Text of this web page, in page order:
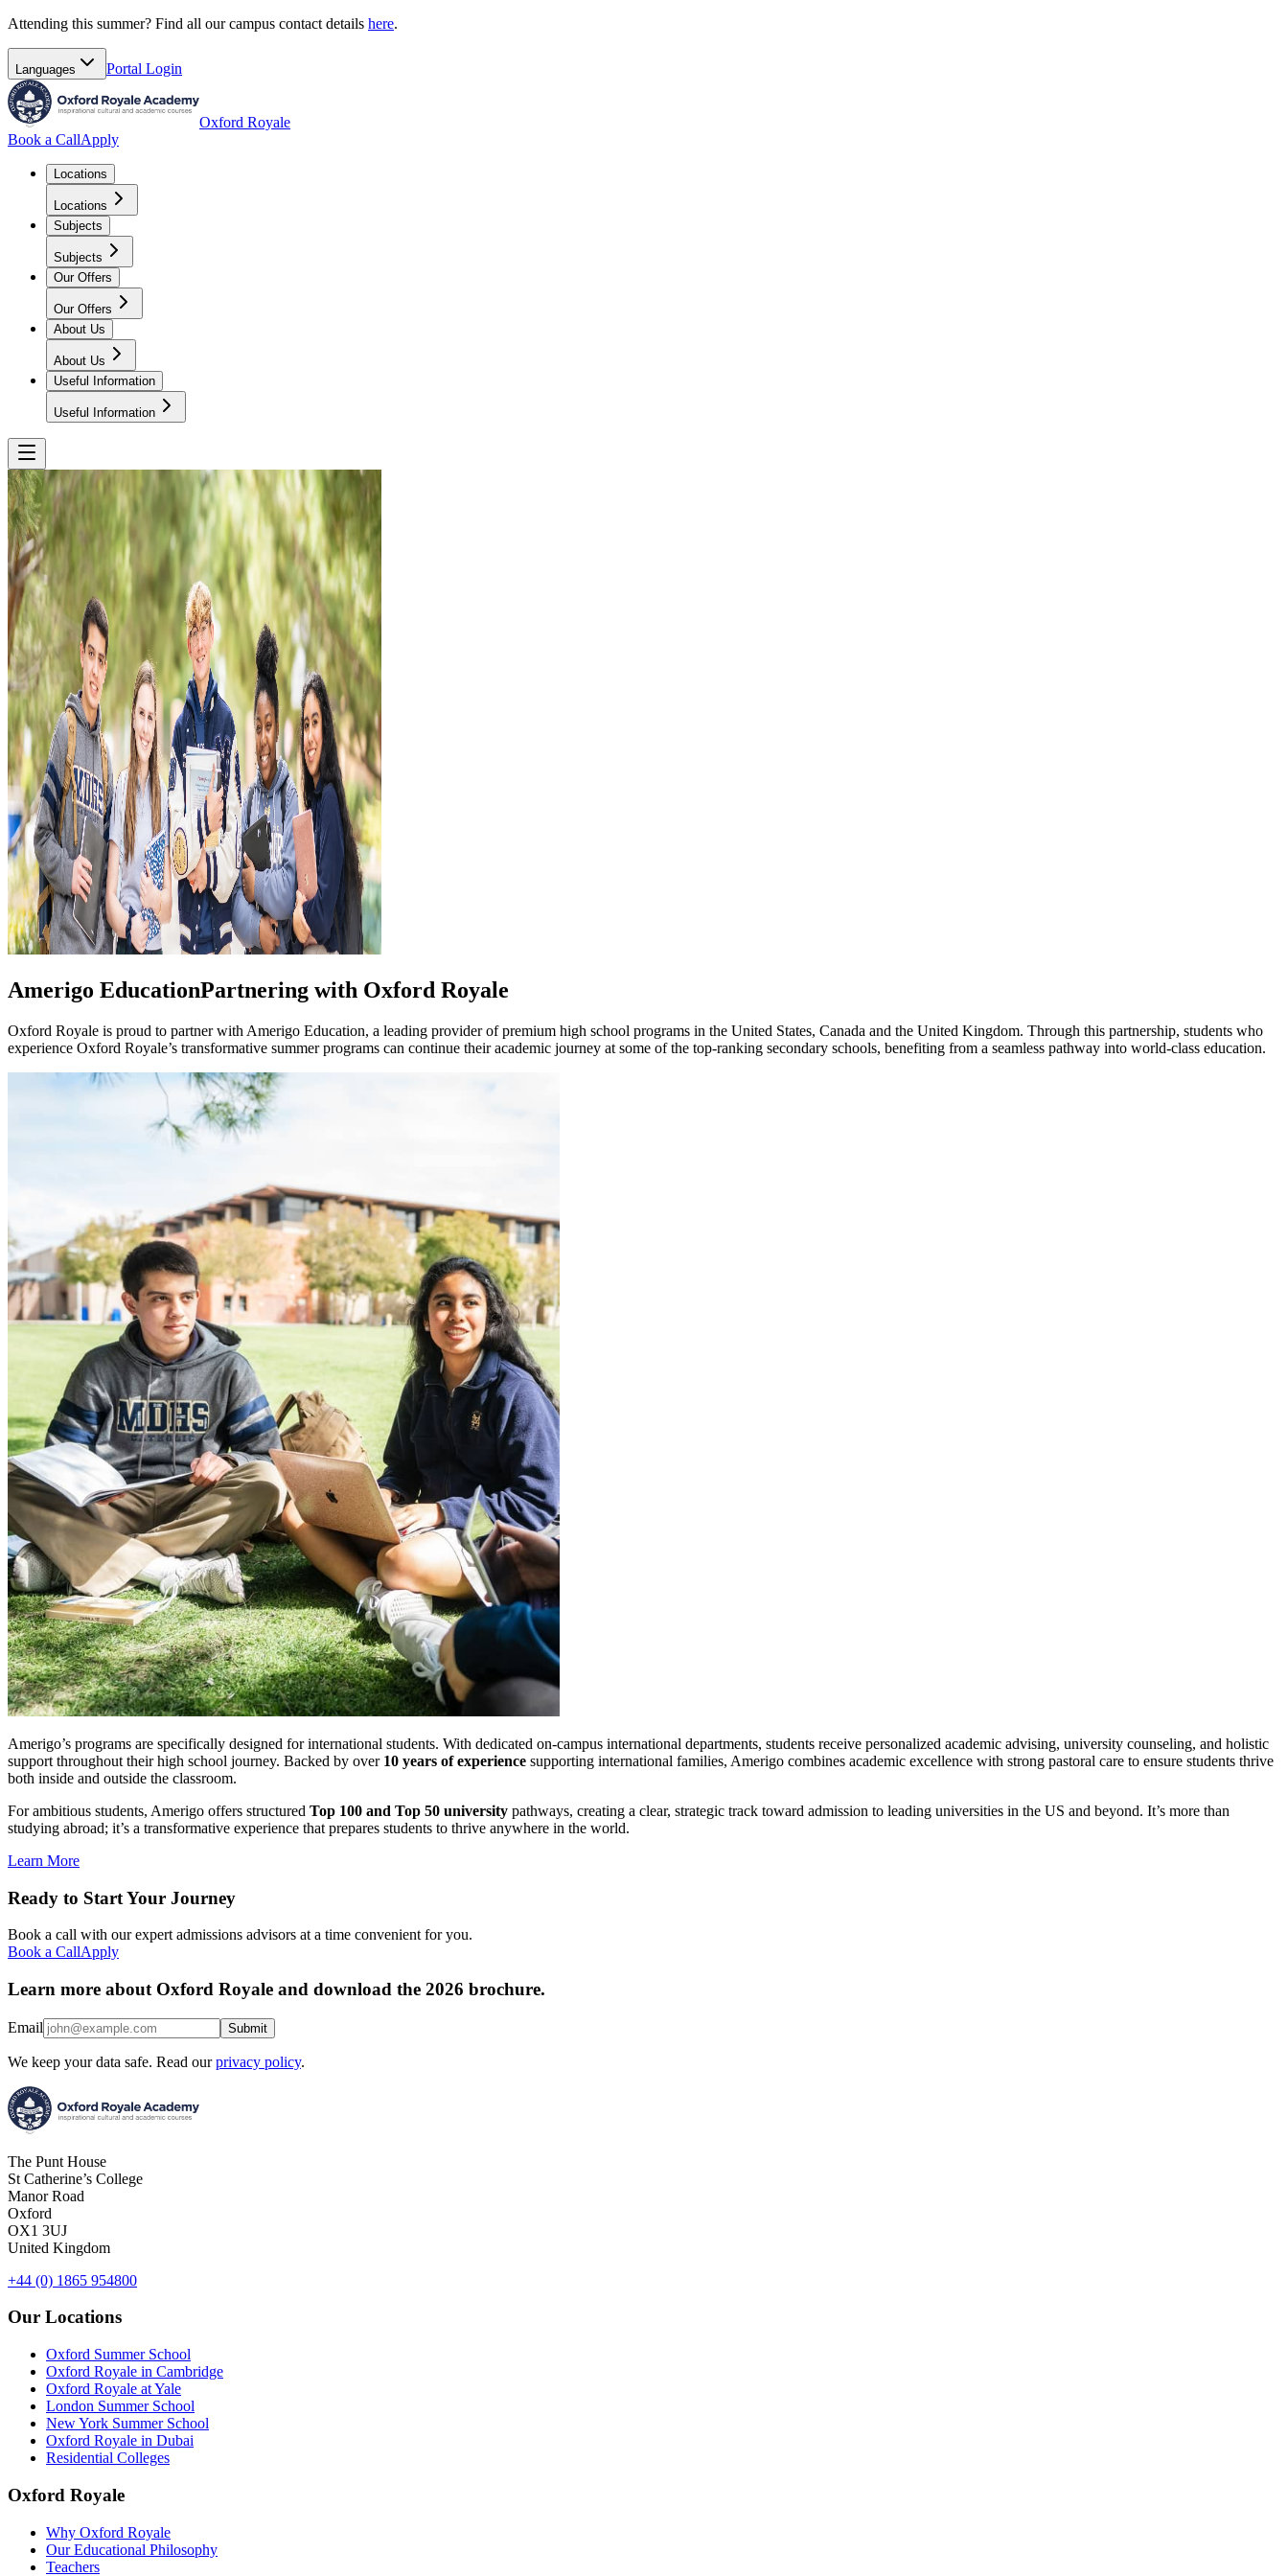
Attending this summer? Find all our campus contact details here.
Languages Portal Login
Oxford Royale
Book a CallApply
Locations
Locations
Subjects
Subjects
Our Offers
Our Offers
About Us
About Us
Useful Information
Useful Information
Amerigo EducationPartnering with Oxford Royale
Oxford Royale is proud to partner with Amerigo Education, a leading provider of premium high school programs in the United States, Canada and the United Kingdom. Through this partnership, students who
experience Oxford Royale’s transformative summer programs can continue their academic journey at some of the top-ranking secondary schools, benefiting from a seamless pathway into world-class education.
Amerigo’s programs are specifically designed for international students. With dedicated on-campus international departments, students receive personalized academic advising, university counseling, and holistic
support throughout their high school journey. Backed by over 10 years of experience supporting international families, Amerigo combines academic excellence with strong pastoral care to ensure students thrive
both inside and outside the classroom.
For ambitious students, Amerigo offers structured Top 100 and Top 50 university pathways, creating a clear, strategic track toward admission to leading universities in the US and beyond. It’s more than
studying abroad; it’s a transformative experience that prepares students to thrive anywhere in the world.
Learn More
Ready to Start Your Journey
Book a call with our expert admissions advisors at a time convenient for you.
Book a CallApply
Learn more about Oxford Royale and download the 2026 brochure.
Email Submit
We keep your data safe. Read our privacy policy.
The Punt House
St Catherine’s College
Manor Road
Oxford
OX1 3UJ
United Kingdom
+44 (0) 1865 954800
Our Locations
Oxford Summer School
Oxford Royale in Cambridge
Oxford Royale at Yale
London Summer School
New York Summer School
Oxford Royale in Dubai
Residential Colleges
Oxford Royale
Why Oxford Royale
Our Educational Philosophy
Teachers